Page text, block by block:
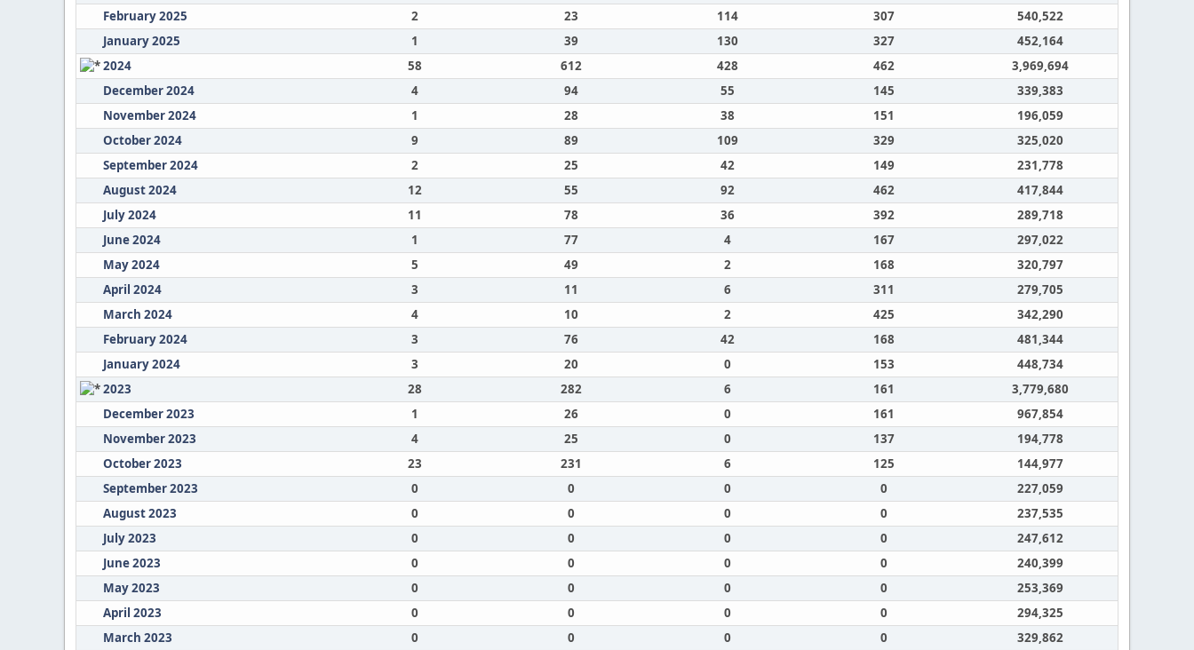
February 2025
2 23 114 307
540,522
January 2025
1 39 130 327
452,164
2024
58 612 428 462
3,969,694
December 2024
4 94 55 145
339,383
November 2024
1 28 38 151
196,059
October 2024
9 89 109 329
325,020
September 2024
2 25 42 149
231,778
August 2024
12 55 92 462
417,844
July 2024
11 78 36 392
289,718
June 2024
1 77 4 167
297,022
May 2024
5 49 2 168
320,797
April 2024
3 11 6 311
279,705
March 2024
4 10 2 425
342,290
February 2024
3 76 42 168
481,344
January 2024
3 20 0 153
448,734
2023
28 282 6 161
3,779,680
December 2023
1 26 0 161
967,854
November 2023
4 25 0 137
194,778
October 2023
23 231 6 125
144,977
September 2023
0 0 0 0
227,059
August 2023
0 0 0 0
237,535
July 2023
0 0 0 0
247,612
June 2023
0 0 0 0
240,399
May 2023
0 0 0 0
253,369
April 2023
0 0 0 0
294,325
March 2023
0 0 0 0
329,862